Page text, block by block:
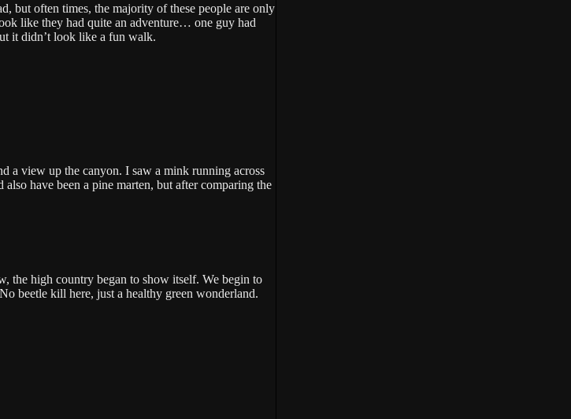
but often times, the majority of these people are only
like they had quite an adventure… one guy had
it didn’t look like a fun walk.
a view up the canyon. I saw a mink running across
have been a pine marten, but after comparing the
the high country began to show itself. We begin to
beetle kill here, just a healthy green wonderland.